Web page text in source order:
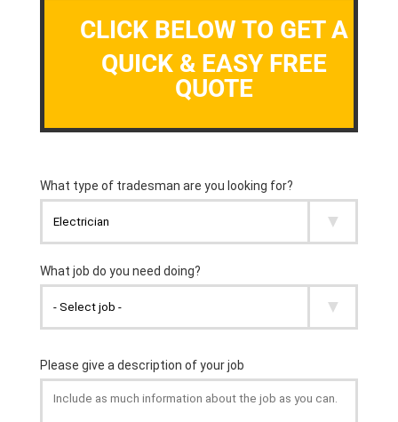
CLICK BELOW TO GET A
QUICK & EASY FREE
QUOTE